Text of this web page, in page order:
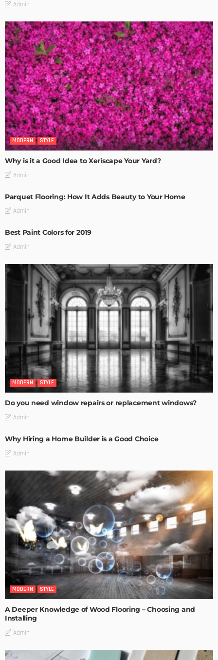
Admin
MODERN STYLE
Why is it a Good Idea to Xeriscape Your Yard?
Admin
Parquet Flooring: How It Adds Beauty to Your Home
Admin
Best Paint Colors for 2019
Admin
MODERN STYLE
Do you need window repairs or replacement windows?
Admin
Why Hiring a Home Builder is a Good Choice
Admin
MODERN STYLE
A Deeper Knowledge of Wood Flooring – Choosing and
Installing
Admin